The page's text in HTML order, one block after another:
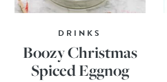
DRINKS
Boozy Christmas
Spiced Eggnog